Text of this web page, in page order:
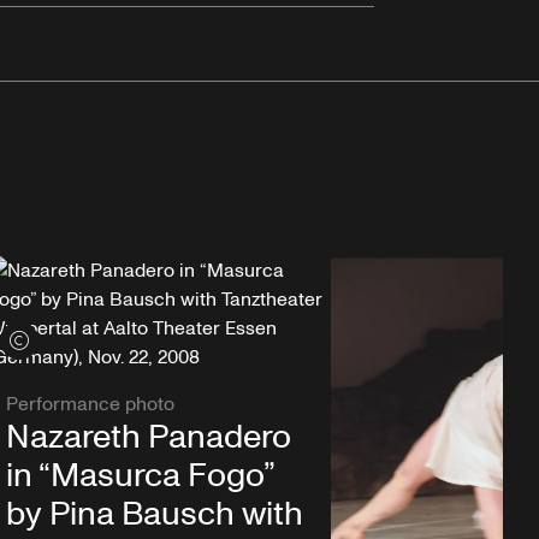
View credits
Performance photo
Nazareth Panadero
in “Masurca Fogo”
by Pina Bausch with